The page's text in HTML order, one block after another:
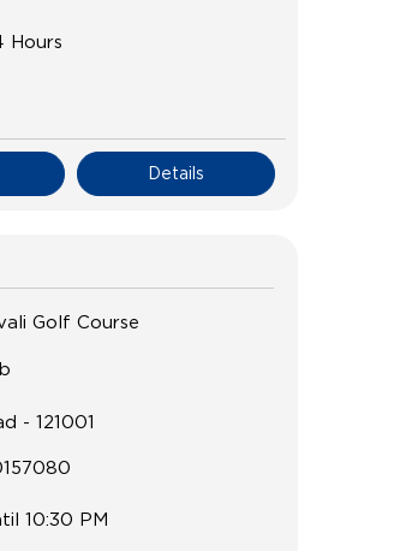
Hours
Details
Golf Course
-121001
10:30 PM